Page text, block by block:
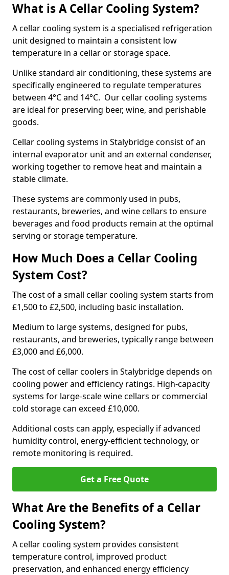
What is A Cellar Cooling System?
A cellar cooling system is a specialised refrigeration
unit designed to maintain a consistent low
temperature in a cellar or storage space.
Unlike standard air conditioning, these systems are
specifically engineered to regulate temperatures
between 4°C and 14°C. Our cellar cooling systems
are ideal for preserving beer, wine, and perishable
goods.
Cellar cooling systems in Stalybridge consist of an
internal evaporator unit and an external condenser,
working together to remove heat and maintain a
stable climate.
These systems are commonly used in pubs,
restaurants, breweries, and wine cellars to ensure
beverages and food products remain at the optimal
serving or storage temperature.
How Much Does a Cellar Cooling
System Cost?
The cost of a small cellar cooling system starts from
£1,500 to £2,500, including basic installation.
Medium to large systems, designed for pubs,
restaurants, and breweries, typically range between
£3,000 and £6,000.
The cost of cellar coolers in Stalybridge depends on
cooling power and efficiency ratings. High-capacity
systems for large-scale wine cellars or commercial
cold storage can exceed £10,000.
Additional costs can apply, especially if advanced
humidity control, energy-efficient technology, or
remote monitoring is required.
Get a Free Quote
What Are the Benefits of a Cellar
Cooling System?
A cellar cooling system provides consistent
temperature control, improved product
preservation, and enhanced energy efficiency